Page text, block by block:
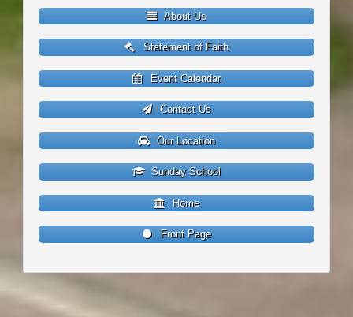
About Us
Statement of Faith
Event Calendar
Contact Us
Our Location
Sunday School
Home
Front Page